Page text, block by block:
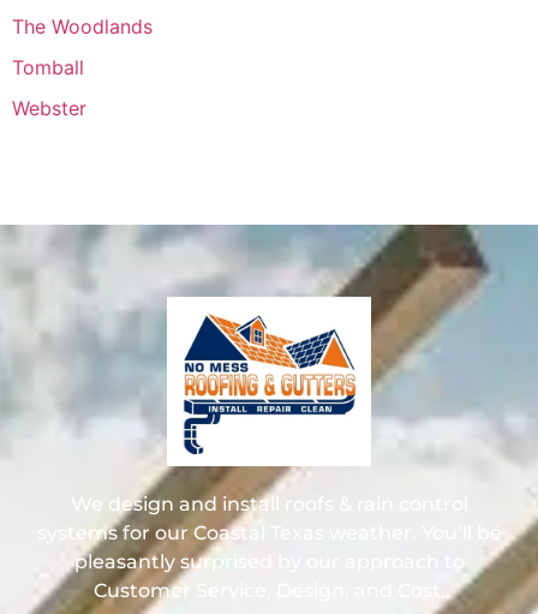
The Woodlands
Tomball
Webster
We design and install roofs & rain control
systems for our Coastal Texas weather. You’ll be
pleasantly surprised by our approach to
Customer Service, Design, and Cost.